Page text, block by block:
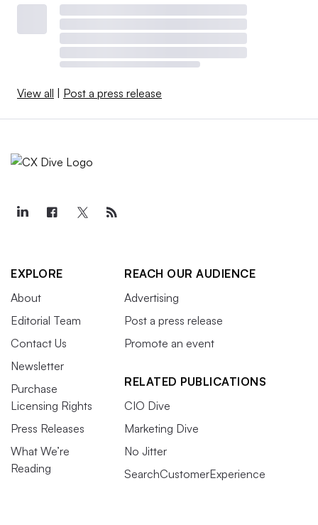
View all Post a press release
EXPLORE
About
Editorial Team
Contact Us
Newsletter
Purchase
Licensing Rights
Press Releases
What We’re
Reading
REACH OUR AUDIENCE
Advertising
Post a press release
Promote an event
RELATED PUBLICATIONS
CIO Dive
Marketing Dive
No Jitter
SearchCustomerExperience